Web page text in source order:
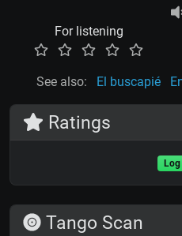
For listening
See also: El buscapié
Ratings
Tango Scan